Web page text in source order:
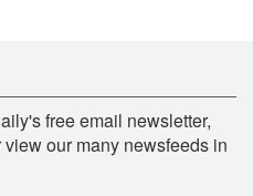
free email newsletter,
our many newsfeeds in